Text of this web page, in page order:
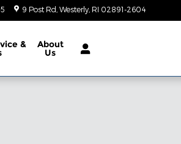
9 Post Rd Westerly RI 02891-2604
& About
Us